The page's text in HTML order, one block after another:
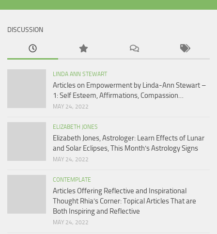
DISCUSSION
LINDA ANN STEWART
Articles on Empowerment by Linda-Ann Stewart –
1: Self Esteem, Affirmations, Compassion…
MAY 24, 2022
ELIZABETH JONES
Elizabeth Jones, Astrologer: Learn Effects of Lunar
and Solar Eclipses, This Month’s Astrology Signs
MAY 24, 2022
CONTEMPLATE
Articles Offering Reflective and Inspirational
Thought Rhia’s Corner: Topical Articles That are
Both Inspiring and Reflective
MAY 24, 2022